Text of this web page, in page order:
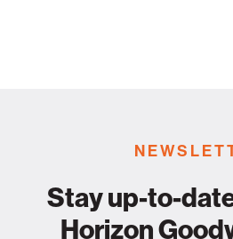
Stay up-to-
Horizon